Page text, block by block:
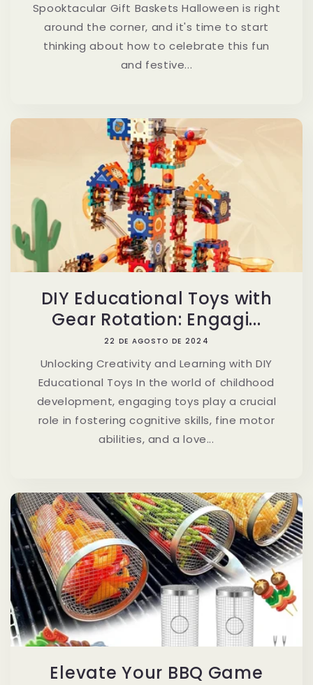
Spooktacular Gift Baskets Halloween is right
around the corner, and it's time to start
thinking about how to celebrate this fun
and festive...
DIY Educational Toys with
Gear Rotation: Engagi...
22 DE AGOSTO DE 2024
Unlocking Creativity and Learning with DIY
Educational Toys In the world of childhood
development, engaging toys play a crucial
role in fostering cognitive skills, fine motor
abilities, and a love...
Elevate Your BBQ Game